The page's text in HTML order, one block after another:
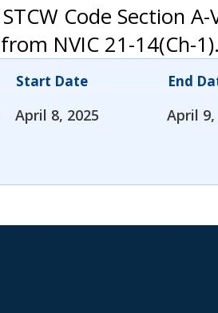
Code Section
NVIC 21-14(Ch-1).
Start Date End
April 8, 2025 April 9,